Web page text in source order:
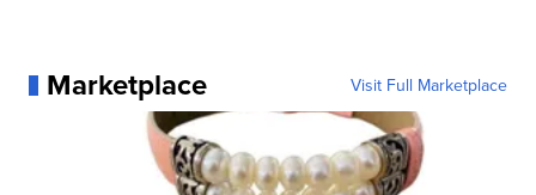
Marketplace Visit Full Marketplace